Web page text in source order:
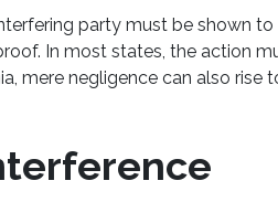
party must be shown to
In most states, the action
mere negligence can also rise